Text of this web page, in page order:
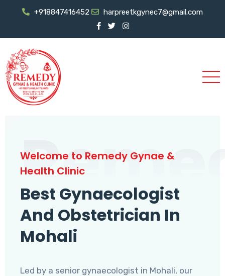
+918847416452 harpreetkgynec7@gmail.com
Welcome to Remedy Gynae &
Health Clinic
Best Gynaecologist
And Obstetrician In
Mohali
Led by a senior gynaecologist in Mohali, our